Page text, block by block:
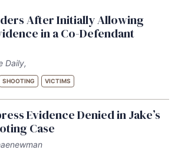
After Initially Allowing
in a Co-Defendant
Daily,
SHOOTING VICTIMS
Evidence Denied in Jake’s
Case